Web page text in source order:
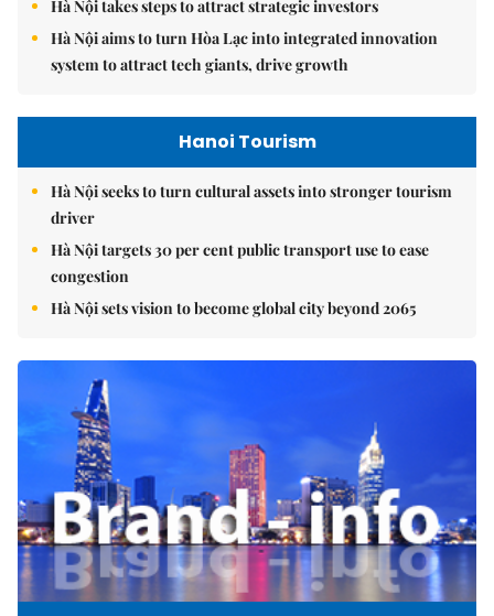
Hà Nội takes steps to attract strategic investors
Hà Nội aims to turn Hòa Lạc into integrated innovation
system to attract tech giants, drive growth
Hanoi Tourism
Hà Nội seeks to turn cultural assets into stronger tourism
driver
Hà Nội targets 30 per cent public transport use to ease
congestion
Hà Nội sets vision to become global city beyond 2065